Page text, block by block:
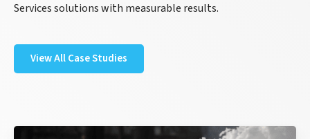
Services solutions with measurable results.
View All Case Studies